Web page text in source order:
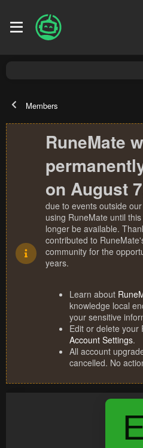
Members
RuneMate
on August
due to events outside
using RuneMate until
longer be available.
contributed to
community for the
years.
Learn about
knowledge local
your sensitive
Edit or delete your
Account Settings.
All account
cancelled. No